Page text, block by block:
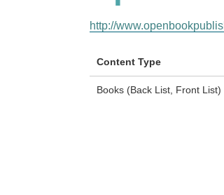
http://
Content Type
Books (Back List, Front List)